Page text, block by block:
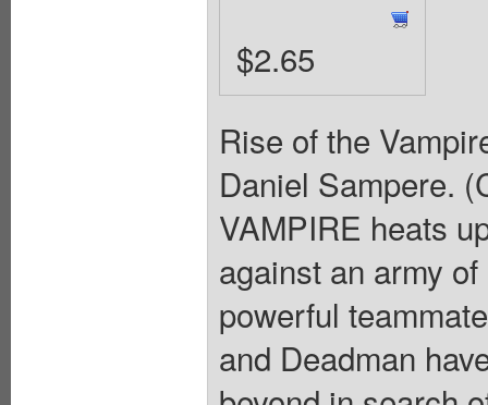
$2.65
Rise of the
Daniel Sampere.
VAMPIRE heats
against an army
powerful
and Deadman